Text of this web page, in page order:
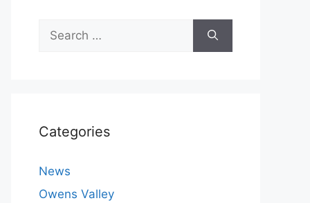
for:
Categories
News
Owens Valley